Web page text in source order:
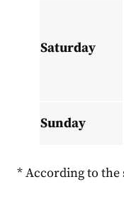
Saturday
Sunday
* According to the